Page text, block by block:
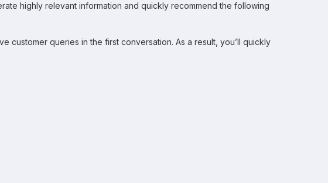
highly relevant information and quickly recommend the following
queries in the first conversation. As a result, you’ll quickly